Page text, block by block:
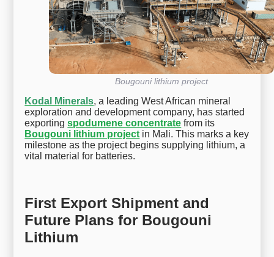
Bougouni lithium project
Kodal Minerals, a leading West African mineral
exploration and development company, has started
exportingspodumene concentrate from its
Bougouni lithium project in Mali. This marks a key
milestone as the project begins supplying lithium, a
vital material for batteries.
First Export Shipment and
Future Plans for Bougouni
Lithium